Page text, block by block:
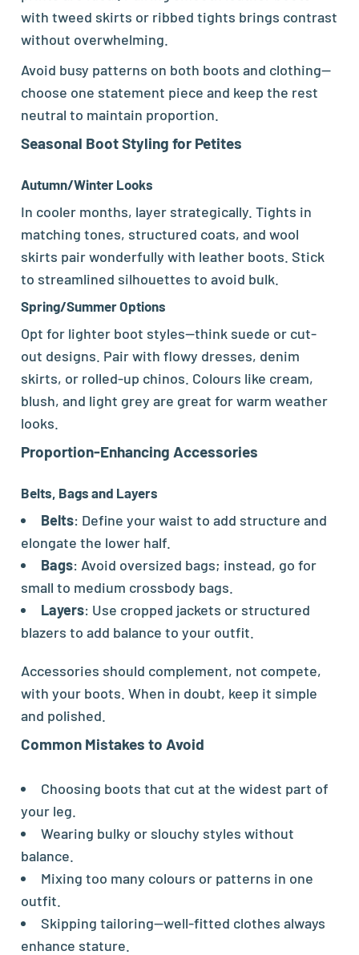
with tweed skirts or ribbed tights brings contrast
without overwhelming.
Avoid busy patterns on both boots and clothing—
choose one statement piece and keep the rest
neutral to maintain proportion.
Seasonal Boot Styling for Petites
Autumn/Winter Looks
In cooler months, layer strategically. Tights in
matching tones, structured coats, and wool
skirts pair wonderfully with leather boots. Stick
to streamlined silhouettes to avoid bulk.
Spring/Summer Options
Opt for lighter boot styles—think suede or cut-
out designs. Pair with flowy dresses, denim
skirts, or rolled-up chinos. Colours like cream,
blush, and light grey are great for warm weather
looks.
Proportion-Enhancing Accessories
Belts, Bags and Layers
Belts: Define your waist to add structure and
elongate the lower half.
Bags: Avoid oversized bags; instead, go for
small to medium crossbody bags.
Layers: Use cropped jackets or structured
blazers to add balance to your outfit.
Accessories should complement, not compete,
with your boots. When in doubt, keep it simple
and polished.
Common Mistakes to Avoid
Choosing boots that cut at the widest part of
your leg.
Wearing bulky or slouchy styles without
balance.
Mixing too many colours or patterns in one
outfit.
Skipping tailoring—well-fitted clothes always
enhance stature.